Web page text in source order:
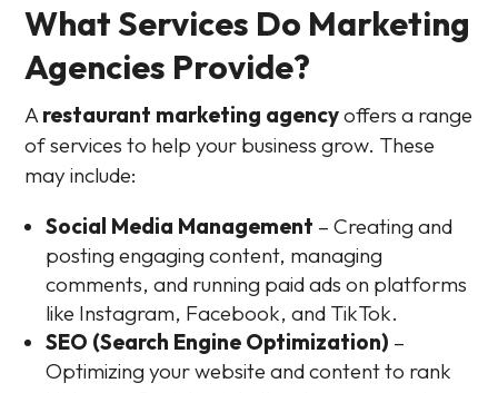
What Services Do Marketing
Agencies Provide?
A restaurant marketing agencyoffers a range
of services to help your business grow. These
may include:
Social Media Management – Creating and
posting engaging content, managing
comments, and running paid ads on platforms
like Instagram, Facebook, and TikTok.
SEO (Search Engine Optimization) –
Optimizing your website and content to rank